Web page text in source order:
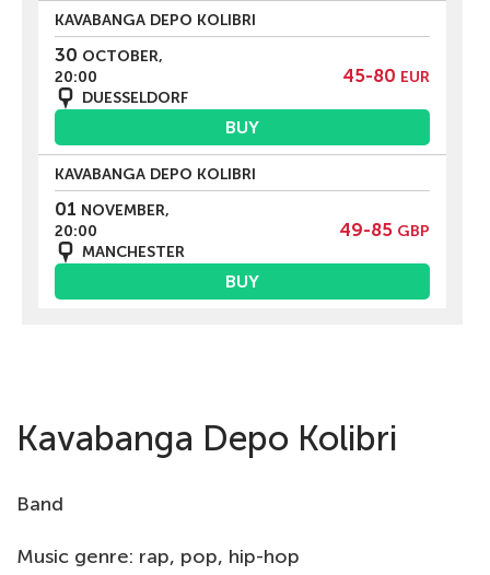
KAVABANGA DEPO KOLIBRI
30 OCTOBER,
20:00
DUESSELDORF
45-80 EUR
BUY
KAVABANGA DEPO KOLIBRI
01 NOVEMBER,
20:00
MANCHESTER
49-85 GBP
BUY
Kavabanga Depo Kolibri
Band
Music genre: rap, pop, hip-hop